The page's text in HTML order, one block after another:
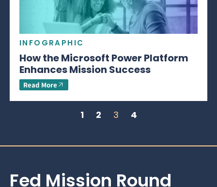
INFOGRAPHIC
How the Microsoft Power Platform
Enhances Mission Success
Read More
1 2 3 4
Fed Mission Round